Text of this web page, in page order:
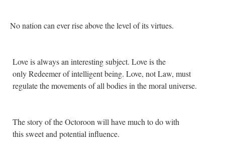
No nation can ever rise above the level of its virtues.
Love is always an interesting subject. Love is the
only Redeemer of intelligent being. Love, not Law, must
regulate the movements of all bodies in the moral universe.
The story of the Octoroon will have much to do with
this sweet and potential influence.